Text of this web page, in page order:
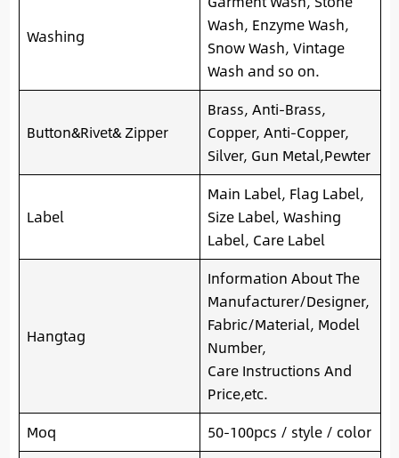
Washing
Wash, Enzyme Wash,
Snow Wash, Vintage
Wash and so on.
Button&Rivet& Zipper
Brass, Anti-Brass,
Copper, Anti-Copper,
Silver, Gun Metal,Pewter
Label
Main Label, Flag Label,
Size Label, Washing
Label, Care Label
Hangtag
Information About The
Manufacturer/Designer,
Fabric/Material, Model
Number,
Care Instructions And
Price,etc.
Moq
50-100pcs / style / color